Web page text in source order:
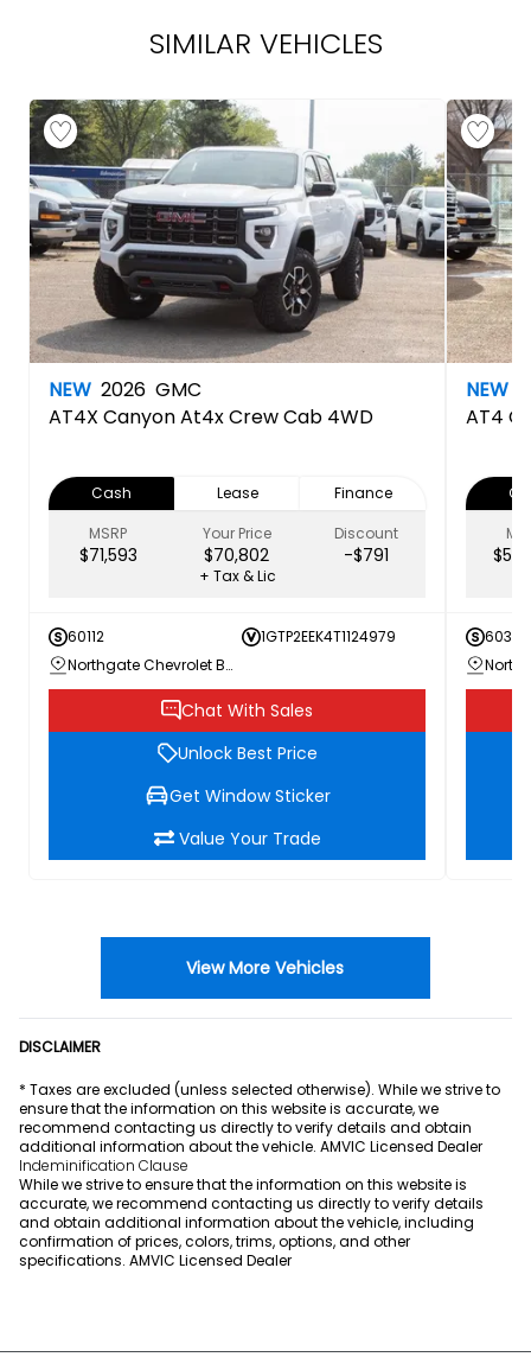
SIMILAR VEHICLES
NEW 2026 GMC
AT4X Canyon At4x Crew Cab 4WD
Cash Lease
Finance
MSRP
$71,593
Your Price
$70,802
Discount
-$791
+ Tax & Lic
60112
1GTP2EEK4T1124979
Northgate Chevrolet Buick GMC
Chat With Sales
Unlock Best Price
Get Window Sticker
Value Your Trade
NEW
AT4
60360
View More Vehicles
DISCLAIMER
* Taxes are excluded (unless selected otherwise). While we strive to
ensure that the information on this website is accurate, we
recommend contacting us directly to verify details and obtain
additional information about the vehicle. AMVIC Licensed Dealer
Indeminification Clause
While we strive to ensure that the information on this website is
accurate, we recommend contacting us directly to verify details
and obtain additional information about the vehicle, including
confirmation of prices, colors, trims, options, and other
specifications. AMVIC Licensed Dealer